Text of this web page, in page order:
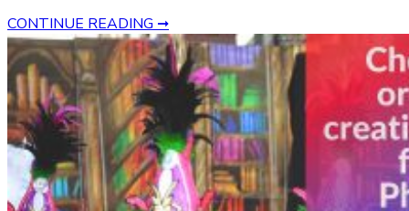
CONTINUE READING ➞